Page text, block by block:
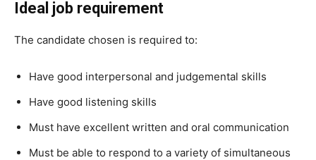
Ideal job requirement
The candidate chosen is required to:
Have good interpersonal and judgemental skills
Have good listening skills
Must have excellent written and oral communication
Must be able to respond to a variety of simultaneous